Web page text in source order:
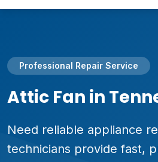
Professional Repair Service
Attic Fan in
Need reliable appliance
technicians provide fast,